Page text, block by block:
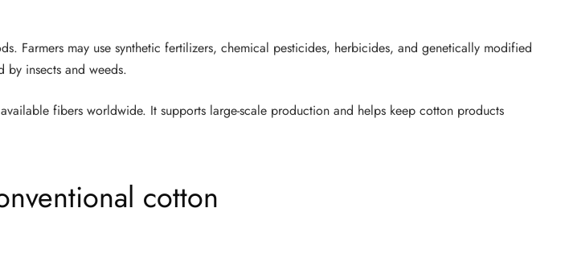
Farmers may use synthetic fertilizers, chemical pesticides, herbicides, and genetically modified
by insects and weeds.
fibers worldwide. It supports large-scale production and helps keep cotton products
cotton